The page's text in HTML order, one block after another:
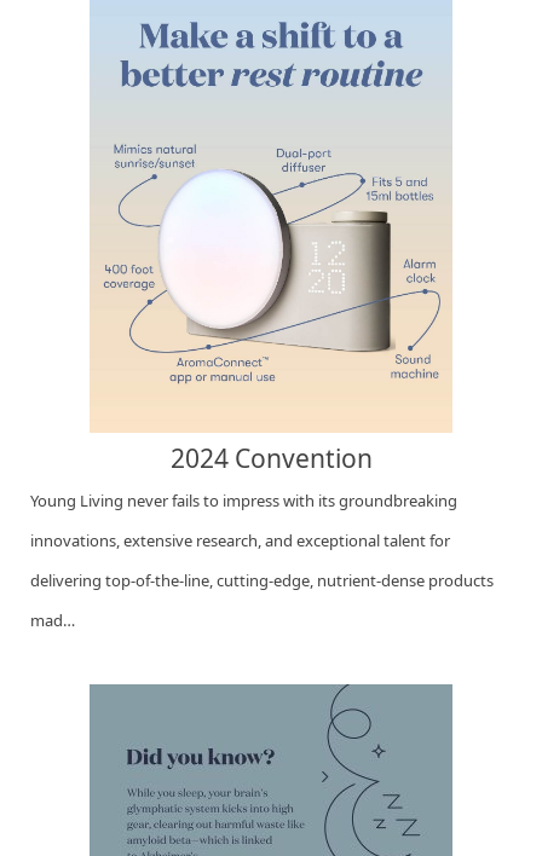
2024 Convention
Young Living never fails to impress with its groundbreaking
innovations, extensive research, and exceptional talent for
delivering top-of-the-line, cutting-edge, nutrient-dense products
mad…